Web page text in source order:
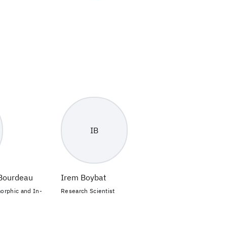
and In-
IB
Irem Boybat
Research Scientist